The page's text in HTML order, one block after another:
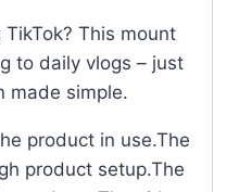
This mount
to daily vlogs – just
made simple.
product in use.The
product setup.The